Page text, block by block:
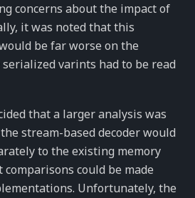
concerns about the impact of
it was noted that this
be far worse on the
varints had to be read
that a larger analysis was
stream-based decoder would
to the existing memory
could be made
Unfortunately, the